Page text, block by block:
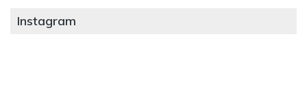
Instagram